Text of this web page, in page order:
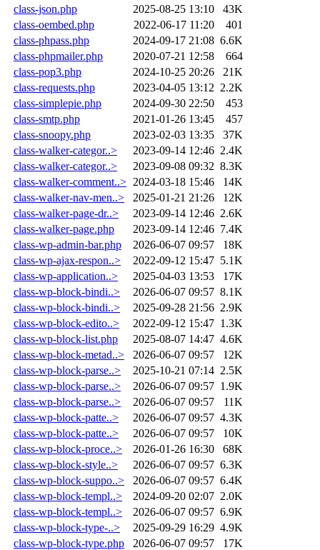
class-json.php
2025-08-25 13:10
43K
class-oembed.php
2022-06-17 11:20
401
class-phpass.php
2024-09-17 21:08 6.6K
class-phpmailer.php
2020-07-21 12:58
664
class-pop3.php
2024-10-25 20:26
21K
class-requests.php
2023-04-05 13:12 2.2K
class-simplepie.php
2024-09-30 22:50
453
class-smtp.php
2021-01-26 13:45
457
class-snoopy.php
2023-02-03 13:35
37K
class-walker-categor..>
2023-09-14 12:46 2.4K
class-walker-categor..>
2023-09-08 09:32 8.3K
class-walker-comment..> 2024-03-18 15:46
14K
class-walker-nav-men..>
2025-01-21 21:26
12K
class-walker-page-dr..>
2023-09-14 12:46 2.6K
class-walker-page.php
2023-09-14 12:46 7.4K
class-wp-admin-bar.php
2026-06-07 09:57
18K
class-wp-ajax-respon..>
2022-09-12 15:47 5.1K
class-wp-application..>
2025-04-03 13:53
17K
class-wp-block-bindi..>
2026-06-07 09:57 8.1K
class-wp-block-bindi..>
2025-09-28 21:56 2.9K
class-wp-block-edito..>
2022-09-12 15:47 1.3K
class-wp-block-list.php
2025-08-07 14:47 4.6K
class-wp-block-metad..>
2026-06-07 09:57
12K
class-wp-block-parse..>
2025-10-21 07:14 2.5K
class-wp-block-parse..>
2026-06-07 09:57 1.9K
class-wp-block-parse..>
2026-06-07 09:57
11K
class-wp-block-patte..>
2026-06-07 09:57 4.3K
class-wp-block-patte..>
2026-06-07 09:57
10K
class-wp-block-proce..>
2026-01-26 16:30
68K
class-wp-block-style..>
2026-06-07 09:57 6.3K
class-wp-block-suppo..>
2026-06-07 09:57 6.4K
class-wp-block-templ..>
2024-09-20 02:07 2.0K
class-wp-block-templ..>
2026-06-07 09:57 6.9K
class-wp-block-type-..>
2025-09-29 16:29 4.9K
class-wp-block-type.php
2026-06-07 09:57
17K